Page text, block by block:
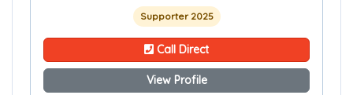
Supporter 2025
Call Direct
View Profile